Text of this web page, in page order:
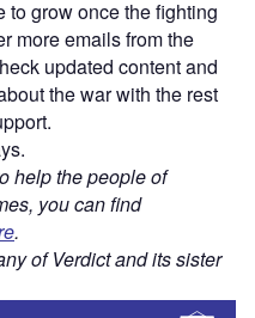
to grow once the fighting
more emails from the
updated content and
the war with the rest
help the people of
you can find
.
of Verdict and its sister